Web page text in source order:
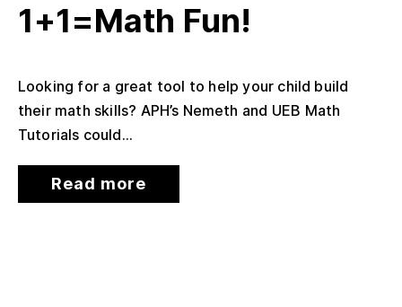
1+1=Math Fun!
Looking for a great tool to help your child build
their math skills? APH’s Nemeth and UEB Math
Tutorials could...
Read more